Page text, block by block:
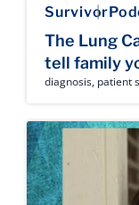
Survivor
The Lung
tell family
diagnosis, patient